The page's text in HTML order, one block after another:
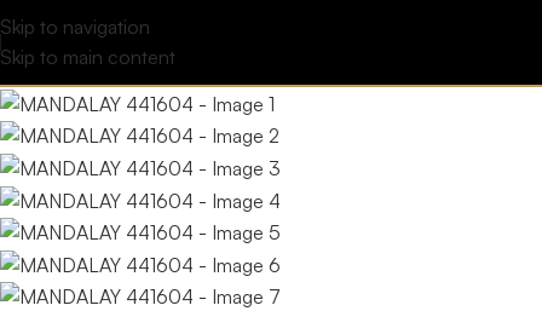
Skip to navigation
Skip to main content